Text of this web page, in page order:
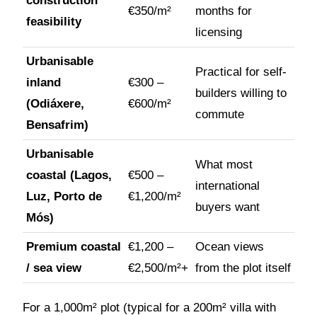
feasibility
€350/m²
months for
licensing
Urbanisable
inland
(Odiáxere,
Bensafrim)
€300 –
€600/m²
Practical for self-
builders willing to
commute
Urbanisable
coastal (Lagos,
Luz, Porto de
Mós)
€500 –
€1,200/m²
What most
international
buyers want
Premium coastal
/ sea view
€1,200 –
€2,500/m²+
Ocean views
from the plot itself
For a 1,000m² plot (typical for a 200m² villa with